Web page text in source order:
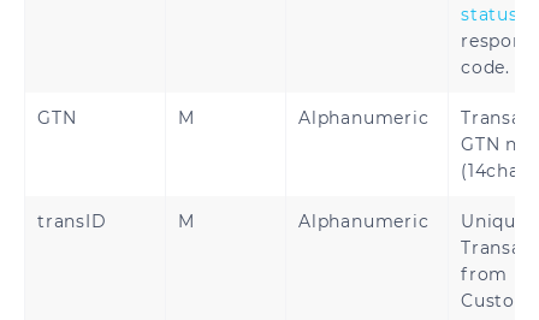
status
code.
GTN M Alphanumeric
GTN
transID M Alphanumeric
Unique
from